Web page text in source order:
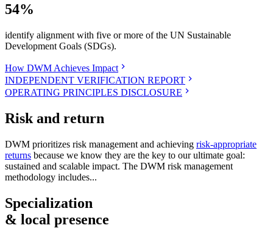
54%
identify alignment with five or more of the UN Sustainable
Development Goals (SDGs).
How DWM Achieves Impact
INDEPENDENT VERIFICATION REPORT
OPERATING PRINCIPLES DISCLOSURE
Risk and return
DWM prioritizes risk management and achieving risk-appropriate
returns because we know they are the key to our ultimate goal:
sustained and scalable impact. The DWM risk management
methodology includes...
Specialization
& local presence